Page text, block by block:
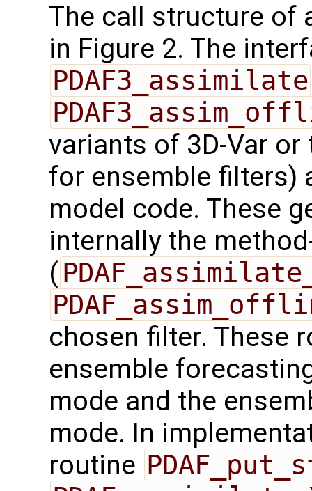
The call structure of
in Figure 2. The
PDAF3_assimilate
variants of 3D-Var
for ensemble filters)
model code. These
internally the
(
chosen filter. These
ensemble
mode and the
mode. In
routine